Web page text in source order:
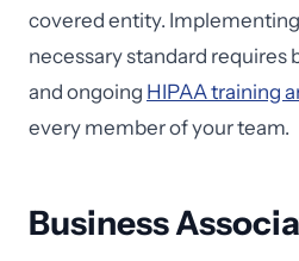
covered entity.
necessary standard requires
and ongoing HIPAA training
every member of your team.
Business